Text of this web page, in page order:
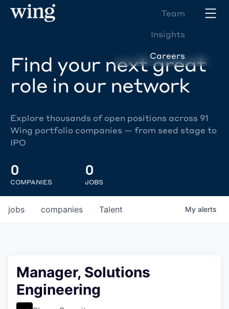
Team
Insights
Careers
Find your next great
role in our network
Explore thousands of open positions across 91
Wing portfolio companies — from seed stage to
IPO
0
COMPANIES
0
JOBS
jobs companies Talent My alerts
Manager, Solutions
Engineering